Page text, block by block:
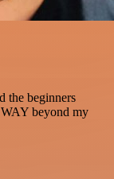
the beginners
beyond my